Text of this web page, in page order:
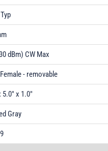
dBm) CW Max
- removable
5.0" x 1.0"
Gray